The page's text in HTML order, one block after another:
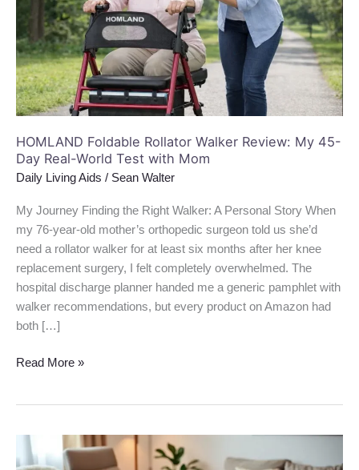
HOMLAND Foldable Rollator Walker Review: My 45-
Day Real-World Test with Mom
Daily Living Aids / Sean Walter
My Journey Finding the Right Walker: A Personal Story When
my 76-year-old mother’s orthopedic surgeon told us she’d
need a rollator walker for at least six months after her knee
replacement surgery, I felt completely overwhelmed. The
hospital discharge planner handed me a generic pamphlet with
walker recommendations, but every product on Amazon had
both […]
My
Day
Real-
World
Test
with
Mom
Read More »
Best
Gift